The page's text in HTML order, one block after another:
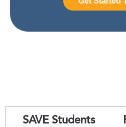
SAVE Students